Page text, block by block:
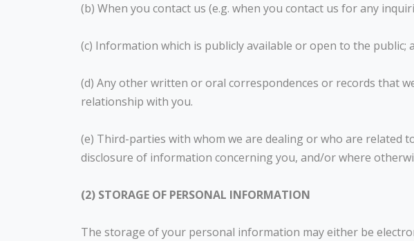
(b) When you contact us (e.g. when you contact us for any
(c) Information which is publicly available or open to the public;
(d) Any other written or oral correspondences or records that
relationship with you.
(e) Third-parties with whom we are dealing or who are related
disclosure of information concerning you, and/or where
(2) STORAGE OF PERSONAL INFORMATION
The storage of your personal information may either be